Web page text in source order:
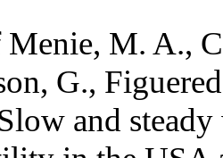
M. A.,
G.,
and